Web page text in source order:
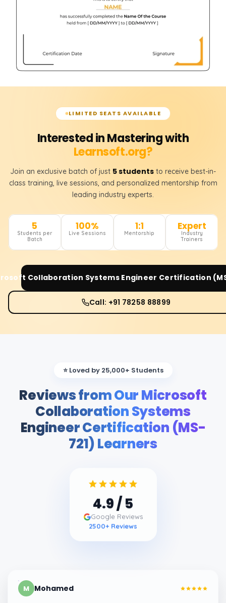
LIMITED SEATS AVAILABLE
Interested in Mastering with
Learnsoft.org?
Join an exclusive batch of just 5 students to receive best-in-
class training, live sessions, and personalized mentorship from
leading industry experts.
5
Students per
Batch
100%
Live Sessions
1:1
Mentorship
Expert
Industry
Trainers
Collaboration Systems Engineer Certification
Call: +91 78258 88899
⭐ Loved by 25,000+ Students
Reviews from Our Microsoft
Collaboration Systems
Engineer Certification (MS-
721) Learners
4.9/ 5
Google Reviews
2500+ Reviews
M Mohamed